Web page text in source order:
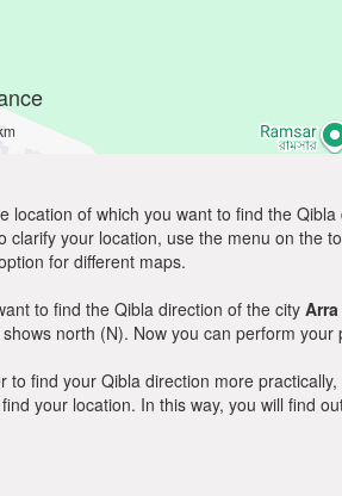
location of which you want to find the
clarify your location, use the menu on the
for different maps.
to find the Qibla direction of the city Arra
north (N). Now you can perform
to find your Qibla direction more
your location. In this way, you will find